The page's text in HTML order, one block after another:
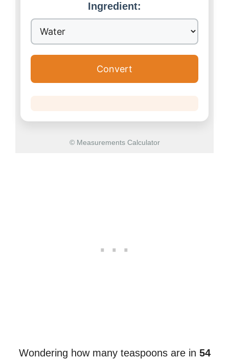
Ingredient:
Convert
© Measurements Calculator
Wondering how many teaspoons are in 54